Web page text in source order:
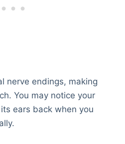
nerve endings, making
You may notice your
ears back when you